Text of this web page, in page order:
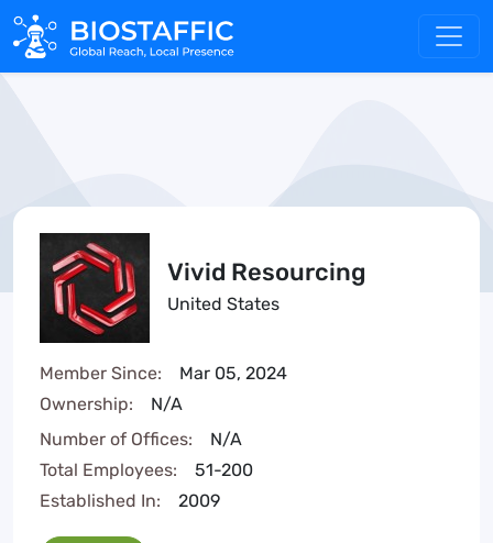
Vivid Resourcing
United States
Member Since:
Mar 05, 2024
Ownership:
N/A
Number of Offices:
N/A
Total Employees:
51-200
Established In:
2009